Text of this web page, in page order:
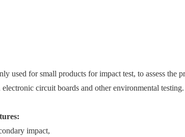
used for small products for impact test, to assess the
electronic circuit boards and other environmental testing.
ndary impact,